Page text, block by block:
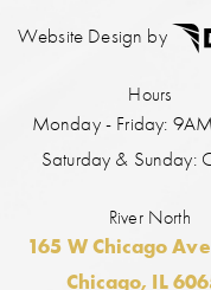
Website Design by
Hours
Monday - Friday:
Saturday & Sunday:
River North
165 W Chicago
Chicago, IL